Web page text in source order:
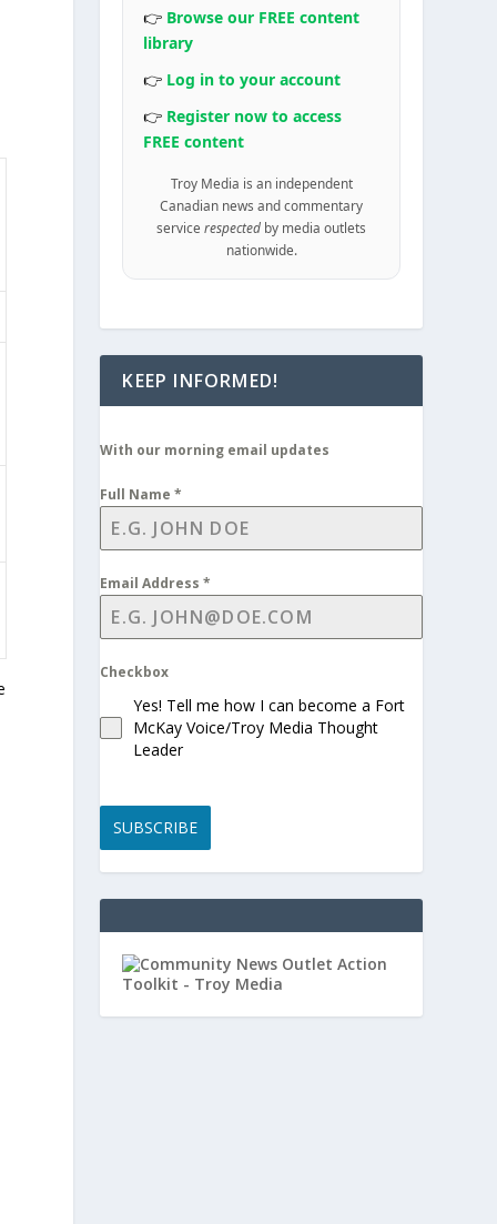
👉 Browse our FREE content
library
👉 Log in to your account
👉 Register now to access
FREE content
Troy Media is an independent
Canadian news and commentary
servicerespected by media outlets
nationwide.
KEEP INFORMED!
With our morning email updates
Full Name*
Email Address*
Checkbox
Yes! Tell me how I can become a Fort
McKay Voice/Troy Media Thought
Leader
SUBSCRIBE